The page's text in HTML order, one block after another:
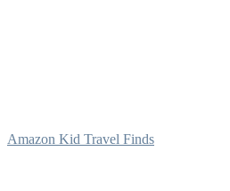
Amazon Kid Travel Finds